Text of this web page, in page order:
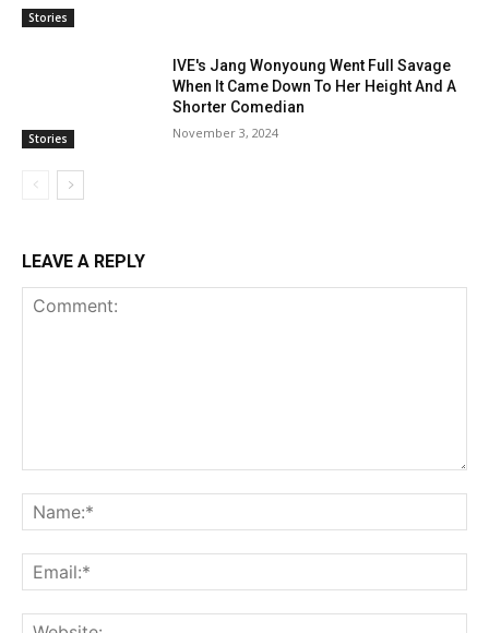
Stories
Stories
IVE's Jang Wonyoung Went Full Savage
When It Came Down To Her Height And A
Shorter Comedian
November 3, 2024
LEAVE A REPLY